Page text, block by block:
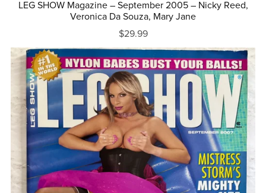
LEG SHOW Magazine – September 2005 – Nicky Reed,
Veronica Da Souza, Mary Jane
$29.99